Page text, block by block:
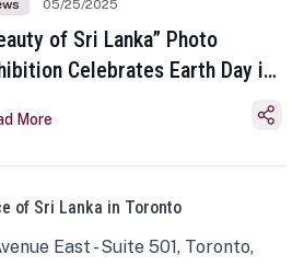
05/25/2025
of Sri Lanka” Photo
Celebrates Earth Day in
More
of Sri Lanka in Toronto
East - Suite 501, Toronto,